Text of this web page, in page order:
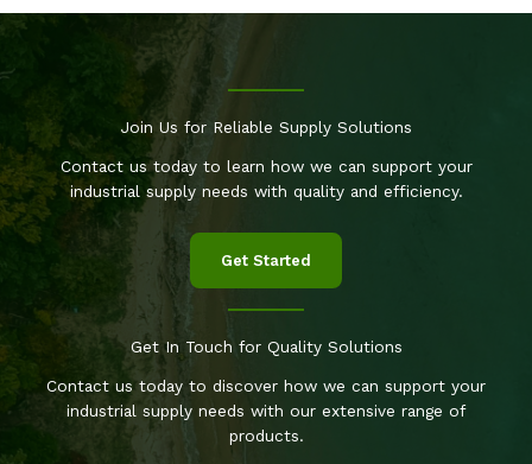
Join Us for Reliable Supply Solutions
Contact us today to learn how we can support your
industrial supply needs with quality and efficiency.
Get Started
Get In Touch for Quality Solutions
Contact us today to discover how we can support your
industrial supply needs with our extensive range of
products.